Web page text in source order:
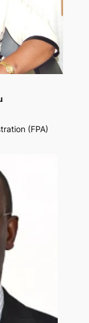
(FPA)